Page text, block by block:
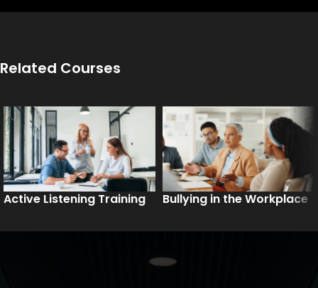
Related Courses
Active Listening Training Bullying in the Workplace